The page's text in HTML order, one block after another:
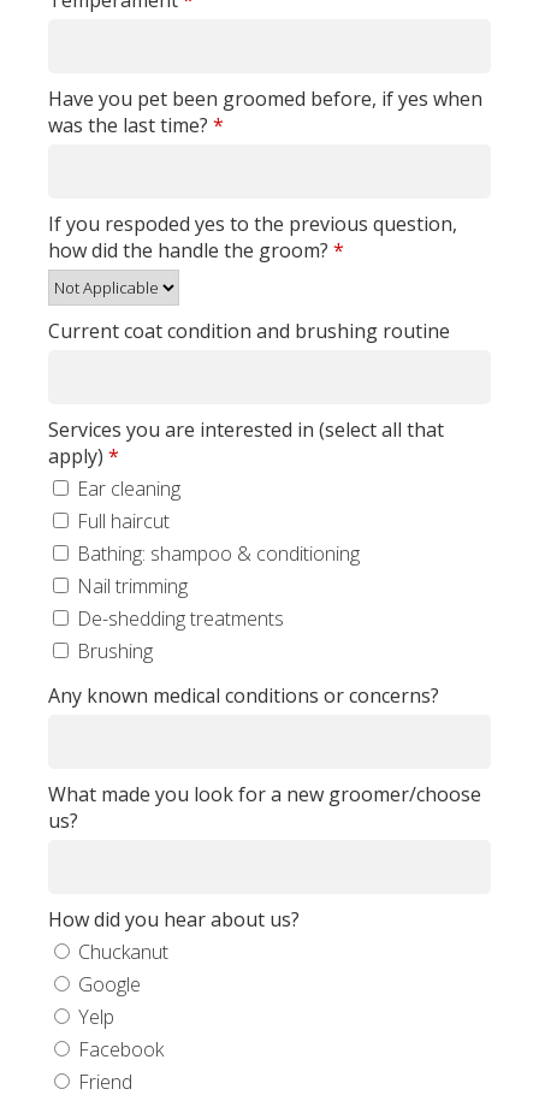
Have you pet been groomed before, if yes when
was the last time? *
If you respoded yes to the previous question,
how did the handle the groom? *
Current coat condition and brushing routine
Services you are interested in (select all that
apply) *
Ear cleaning
Full haircut
Bathing: shampoo & conditioning
Nail trimming
De-shedding treatments
Brushing
Any known medical conditions or concerns?
What made you look for a new groomer/choose
us?
How did you hear about us?
Chuckanut
Google
Yelp
Facebook
Friend